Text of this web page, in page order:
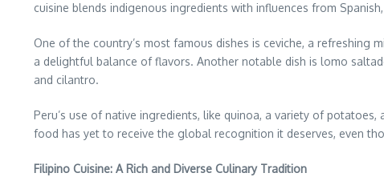
cuisine blends indigenous ingredients with influences from
One of the country’s most famous dishes is ceviche, a refreshing
a delightful balance of flavors. Another notable dish is lomo
and cilantro.
Peru’s use of native ingredients, like quinoa, a variety of
food has yet to receive the global recognition it deserves, even
Filipino Cuisine: A Rich and Diverse Culinary Tradition